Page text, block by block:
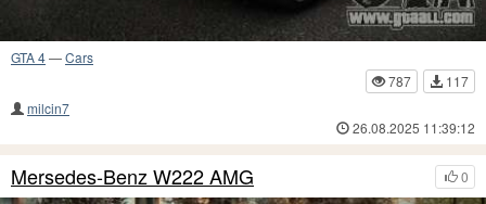
GTA 4—Cars
787
117
milcin7
26.08.2025 11:39:12
0
Mersedes-Benz W222 AMG